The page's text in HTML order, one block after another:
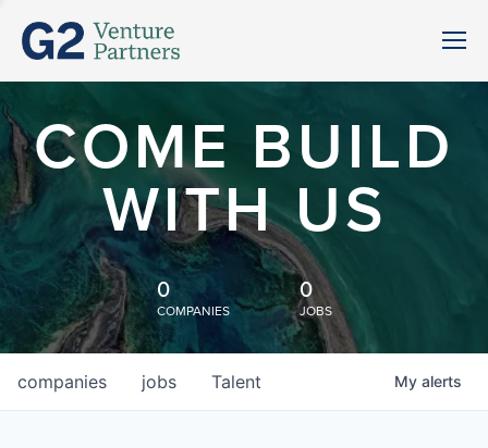
COME BUILD
WITH US
0
COMPANIES
0
JOBS
jobs
companies Talent My alerts